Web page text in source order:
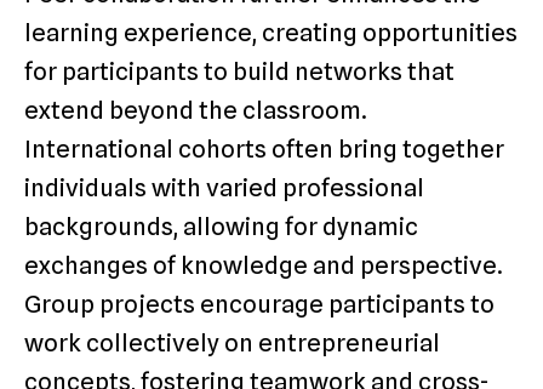
learning experience, creating opportunities
for participants to build networks that
extend beyond the classroom.
International cohorts often bring together
individuals with varied professional
backgrounds, allowing for dynamic
exchanges of knowledge and perspective.
Group projects encourage participants to
work collectively on entrepreneurial
concepts, fostering teamwork and cross-